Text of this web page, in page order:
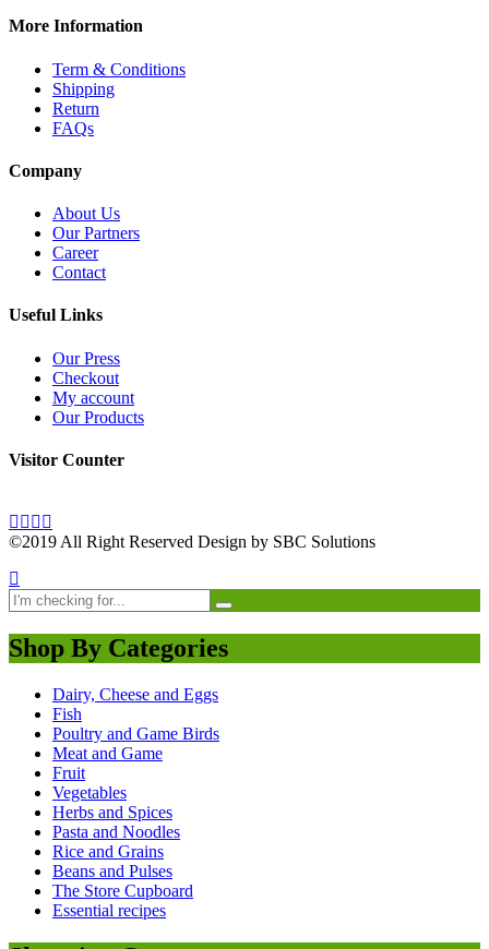
More Information
Term & Conditions
Shipping
Return
FAQs
Company
About Us
Our Partners
Career
Contact
Useful Links
Our Press
Checkout
My account
Our Products
Visitor Counter
©2019 All Right Reserved Design by SBC Solutions
Shop By Categories
Dairy, Cheese and Eggs
Fish
Poultry and Game Birds
Meat and Game
Fruit
Vegetables
Herbs and Spices
Pasta and Noodles
Rice and Grains
Beans and Pulses
The Store Cupboard
Essential recipes